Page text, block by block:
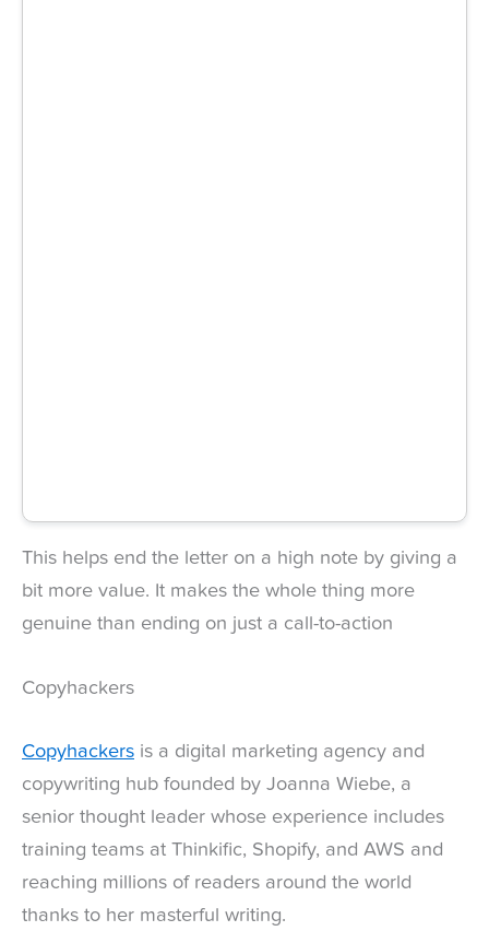
This helps end the letter on a high note by giving a
bit more value. It makes the whole thing more
genuine than ending on just a call-to-action
Copyhackers
Copyhackers is a digital marketing agency and
copywriting hub founded by Joanna Wiebe, a
senior thought leader whose experience includes
training teams at Thinkific, Shopify, and AWS and
reaching millions of readers around the world
thanks to her masterful writing.